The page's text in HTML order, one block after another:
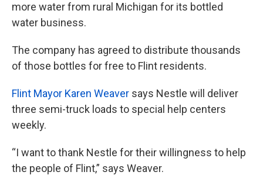
more water from rural Michigan for its bottled
water business.
The company has agreed to distribute thousands
of those bottles for free to Flint residents.
Flint Mayor Karen Weaver says Nestle will deliver
three semi-truck loads to special help centers
weekly.
“I want to thank Nestle for their willingness to help
the people of Flint,” says Weaver.